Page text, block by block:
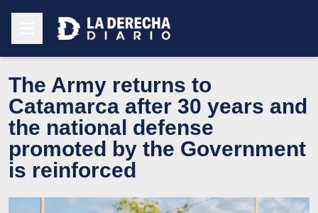
The Army returns to
Catamarca after 30 years and
the national defense
promoted by the Government
is reinforced